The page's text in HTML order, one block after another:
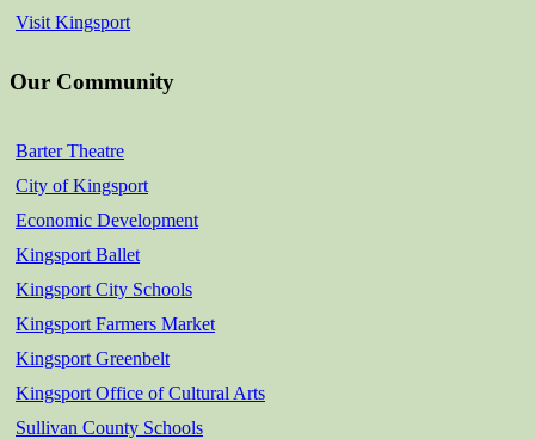
Visit Kingsport
Our Community
Barter Theatre
City of Kingsport
Economic Development
Kingsport Ballet
Kingsport City Schools
Kingsport Farmers Market
Kingsport Greenbelt
Kingsport Office of Cultural Arts
Sullivan County Schools